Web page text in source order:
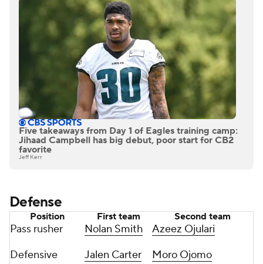
Five takeaways from Day 1 of Eagles training camp:
Jihaad Campbell has big debut, poor start for CB2
favorite
Jeff Kerr
Defense
Position First team Second team
Pass rusher Nolan Smith
Azeez Ojulari
Defensive
Jalen Carter Moro Ojomo